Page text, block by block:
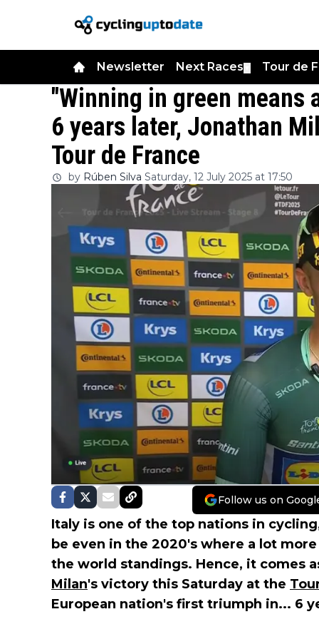
Newsletter Next Races Tour de
"Winning in green means
6 years later, Jonathan
Tour de France
by Rúben Silva Saturday, 12 July 2025 at 17:50
Follow us on
Italy is one of the top nations in
be even in the 2020's where a lot
the world standings. Hence, it comes
Milan's victory this Saturday at the
European nation's first triumph in... 6